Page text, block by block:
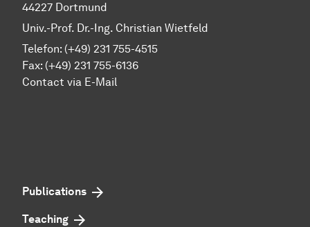
44227 Dortmund
Univ.-Prof. Dr.-Ing. Christian Wietfeld
Telefon: (+49) 231 755-4515
Fax: (+49) 231 755-6136
Contact via E-Mail
Publications
Teaching